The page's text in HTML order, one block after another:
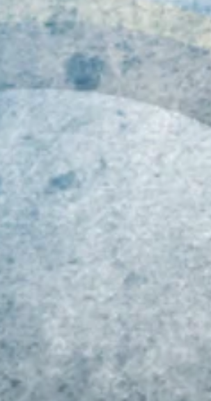
Class of 2023 Mid-
Atlantic Youth Football
Player Rankings!!!